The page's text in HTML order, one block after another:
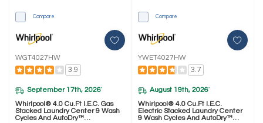
Compare
WGT4027HW
3.9
September 17th, 2026*
Whirlpool® 4.0 Cu.ft I.E.C. Gas
Stacked Laundry Center 9 Wash
Cycles And AutoDry™
Compare
YWET4027HW
3.7
August 19th, 2026*
Whirlpool® 4.0 Cu.ft I.E.C.
Electric Stacked Laundry Center
9 Wash Cycles And AutoDry™